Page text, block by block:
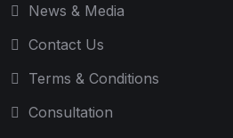
News & Media
Contact Us
Terms & Conditions
Consultation